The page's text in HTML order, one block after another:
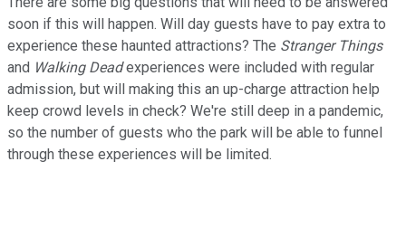
soon if this will happen. Will day guests have to pay extra to
experience these haunted attractions? The Stranger Things
and Walking Deadexperiences were included with regular
admission, but will making this an up-charge attraction help
keep crowd levels in check? We're still deep in a pandemic,
so the number of guests who the park will be able to funnel
through these experiences will be limited.